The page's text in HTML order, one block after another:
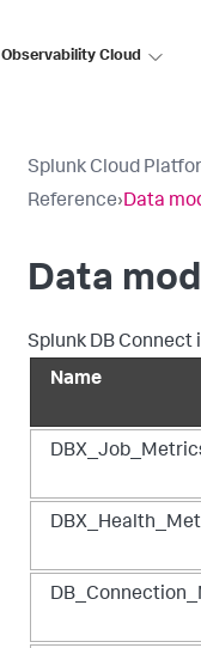
Observability Cloud
Splunk Cloud
Reference›Data
Data
Splunk DB
Name